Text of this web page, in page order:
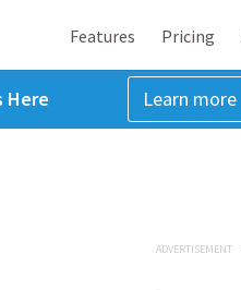
Features Pricing
Here Learn more
ADVERTISEMENT